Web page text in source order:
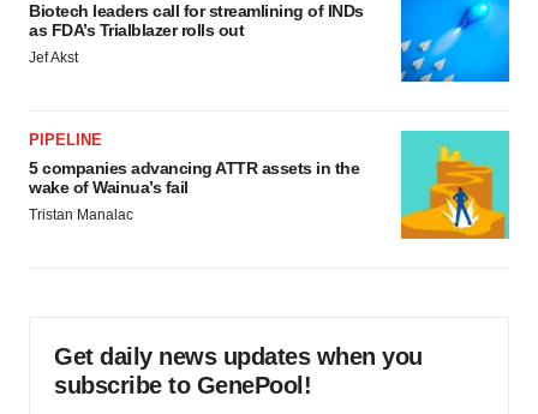
Biotech leaders call for streamlining of INDs
as FDA’s Trialblazer rolls out
Jef Akst
PIPELINE
5 companies advancing ATTR assets in the
wake of Wainua’s fail
Tristan Manalac
Get daily news updates when you
subscribe to GenePool!